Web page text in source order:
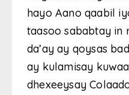
hayo Aano qaabil
taasoo sababtay in
da’ay ay qoysas
ay kulamisay
dhexeeysay